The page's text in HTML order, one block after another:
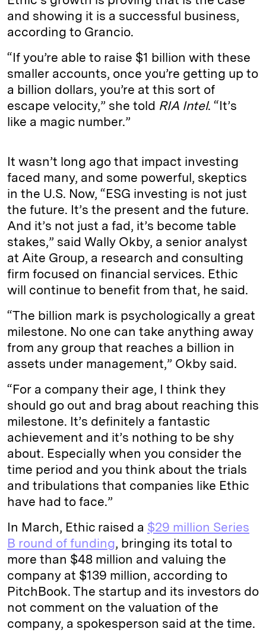
and showing it is a successful business,
according to Grancio.
“If you’re able to raise $1 billion with these
smaller accounts, once you’re getting up to
a billion dollars, you’re at this sort of
escape velocity,” she told RIA Intel. “It’s
like a magic number.”
It wasn’t long ago that impact investing
faced many, and some powerful, skeptics
in the U.S. Now, “ESG investing is not just
the future. It’s the present and the future.
And it’s not just a fad, it’s become table
stakes,” said Wally Okby, a senior analyst
at Aite Group, a research and consulting
firm focused on financial services. Ethic
will continue to benefit from that, he said.
“The billion mark is psychologically a great
milestone. No one can take anything away
from any group that reaches a billion in
assets under management,” Okby said.
“For a company their age, I think they
should go out and brag about reaching this
milestone. It’s definitely a fantastic
achievement and it’s nothing to be shy
about. Especially when you consider the
time period and you think about the trials
and tribulations that companies like Ethic
have had to face.”
In March, Ethic raised a $29 million Series
B round of funding, bringing its total to
more than $48 million and valuing the
company at $139 million, according to
PitchBook. The startup and its investors do
not comment on the valuation of the
company, a spokesperson said at the time.